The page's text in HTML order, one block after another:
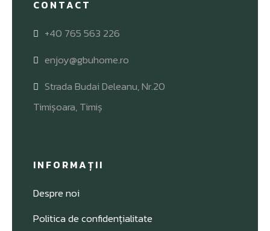
CONTACT
+40 765 563 226
enjoy@gbuhome.ro
Strada Budai Deleanu, Nr.20
Timișoara, Timiș
INFORMAȚII
Despre noi
Politica de confidențialitate